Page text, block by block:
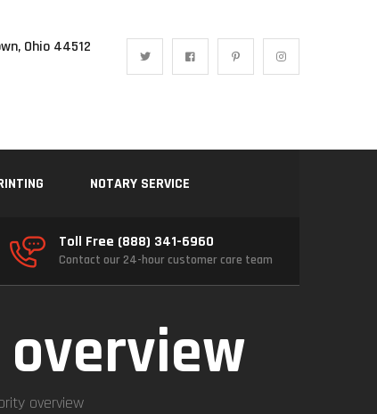
Ohio 44512
NOTARY SERVICE
Toll Free (888) 341-6960
Contact our 24-hour customer care team
overview